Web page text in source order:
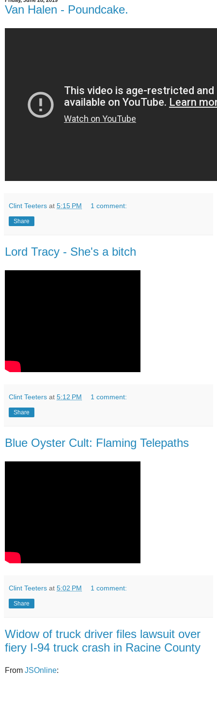
Van Halen - Poundcake.
Clint Teeters at 5:15 PM 1 comment:
Share
Lord Tracy - She's a bitch
Clint Teeters at 5:12 PM 1 comment:
Share
Blue Oyster Cult: Flaming Telepaths
Clint Teeters at 5:02 PM 1 comment:
Share
Widow of truck driver files lawsuit over
fiery I-94 truck crash in Racine County
From JSOnline: